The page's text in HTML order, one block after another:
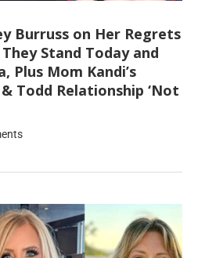
Burruss on Her Regrets
Stand Today and
Plus Mom Kandi’s
Todd Relationship ‘Not